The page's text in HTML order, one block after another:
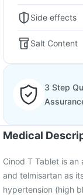
Side effects
Salt Content
3 Step
Medical
Cinod T Tablet is
and telmisartan as
hypertension (high